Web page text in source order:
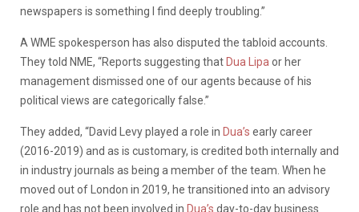
newspapers is something I find deeply troubling.”
A WME spokesperson has also disputed the tabloid accounts.
They told NME, “Reports suggesting that Dua Lipa or her
management dismissed one of our agents because of his
political views are categorically false.”
They added, “David Levy played a role in Dua’s early career
(2016-2019) and as is customary, is credited both internally and
in industry journals as being a member of the team. When he
moved out of London in 2019, he transitioned into an advisory
role and has not been involved in Dua’s day-to-day business